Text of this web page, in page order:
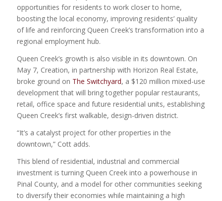
opportunities for residents to work closer to home,
boosting the local economy, improving residents’ quality
of life and reinforcing Queen Creek’s transformation into a
regional employment hub.
Queen Creek’s growth is also visible in its downtown. On
May 7, Creation, in partnership with Horizon Real Estate,
broke ground on The Switchyard, a $120 million mixed-use
development that will bring together popular restaurants,
retail, office space and future residential units, establishing
Queen Creek’s first walkable, design-driven district.
“It’s a catalyst project for other properties in the
downtown,” Cott adds.
This blend of residential, industrial and commercial
investment is turning Queen Creek into a powerhouse in
Pinal County, and a model for other communities seeking
to diversify their economies while maintaining a high